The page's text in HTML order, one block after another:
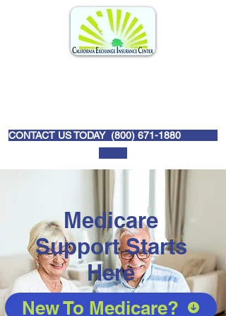
CONTACT US TODAY (800) 671-1880
Medicare
Support Starts
Here
New To Medicare?